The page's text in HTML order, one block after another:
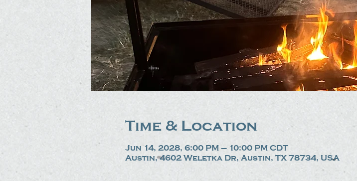
Time & Location
Jun 14, 2028, 6:00 PM – 10:00 PM CDT
Austin, 4602 Weletka Dr, Austin, TX 78734, USA